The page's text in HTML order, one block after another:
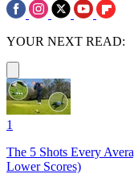
YOUR NEXT READ:
1
The 5 Shots Every
Lower Scores)